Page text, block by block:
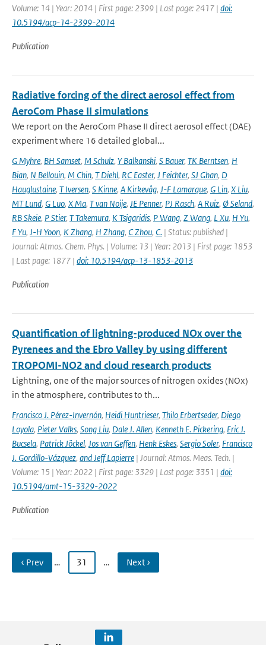
Volume: 14 | Year: 2014 | First page: 2399 | Last page: 2417 | doi:
10.5194/acp-14-2399-2014
Publication
Radiative forcing of the direct aerosol effect from
AeroCom Phase II simulations
We report on the AeroCom Phase II direct aerosol effect (DAE)
experiment where 16 detailed global...
G Myhre, BH Samset, M Schulz, Y Balkanski, S Bauer, TK Berntsen, H
Bian, N Bellouin, M Chin, T Diehl, RC Easter, J Feichter, SJ Ghan, D
Hauglustaine, T Iversen, S Kinne, A Kirkevåg, J-F Lamarque, G Lin, X Liu,
MT Lund, G Luo, X Ma, T van Noije, JE Penner, PJ Rasch, A Ruiz, Ø Seland,
RB Skeie, P Stier, T Takemura, K Tsigaridis, P Wang, Z Wang, L Xu, H Yu,
F Yu, J-H Yoon, K Zhang, H Zhang, C Zhou, C. | Status: published |
Journal: Atmos. Chem. Phys. | Volume: 13 | Year: 2013 | First page: 1853
| Last page: 1877 | doi: 10.5194/acp-13-1853-2013
Publication
Quantification of lightning-produced NOx over the
Pyrenees and the Ebro Valley by using different
TROPOMI-NO2 and cloud research products
Lightning, one of the major sources of nitrogen oxides (NOx)
in the atmosphere, contributes to th...
Francisco J. Pérez-Invernón, Heidi Huntrieser, Thilo Erbertseder, Diego
Loyola, Pieter Valks, Song Liu, Dale J. Allen, Kenneth E. Pickering, Eric J.
Bucsela, Patrick Jöckel, Jos van Geffen, Henk Eskes, Sergio Soler, Francisco
J. Gordillo-Vázquez, and Jeff Lapierre | Journal: Atmos. Meas. Tech. |
Volume: 15 | Year: 2022 | First page: 3329 | Last page: 3351 | doi:
10.5194/amt-15-3329-2022
Publication
‹ Prev … 31 … Next ›